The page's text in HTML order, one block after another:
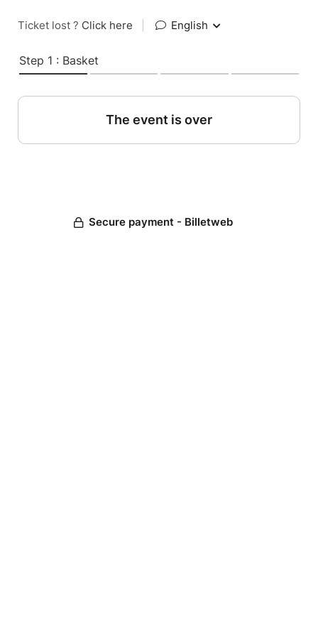
Ticket lost ? Click here English
Step 1 : Basket
The event is over
Secure payment - Billetweb